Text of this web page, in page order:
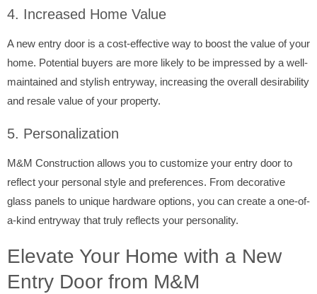
4. Increased Home Value
A new entry door is a cost-effective way to boost the value of your
home. Potential buyers are more likely to be impressed by a well-
maintained and stylish entryway, increasing the overall desirability
and resale value of your property.
5. Personalization
M&M Construction allows you to customize your entry door to
reflect your personal style and preferences. From decorative
glass panels to unique hardware options, you can create a one-of-
a-kind entryway that truly reflects your personality.
Elevate Your Home with a New
Entry Door from M&M